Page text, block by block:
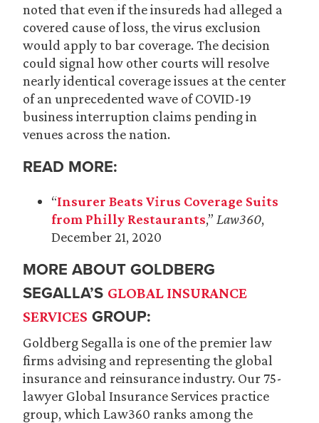
noted that even if the insureds had alleged a
covered cause of loss, the virus exclusion
would apply to bar coverage. The decision
could signal how other courts will resolve
nearly identical coverage issues at the center
of an unprecedented wave of COVID-19
business interruption claims pending in
venues across the nation.
READ MORE:
“Insurer Beats Virus Coverage Suits
from Philly Restaurants,” Law360,
December 21, 2020
MORE ABOUT GOLDBERG
SEGALLA’S GLOBAL INSURANCE
SERVICES GROUP:
Goldberg Segalla is one of the premier law
firms advising and representing the global
insurance and reinsurance industry. Our 75-
lawyer Global Insurance Services practice
group, which Law360 ranks among the